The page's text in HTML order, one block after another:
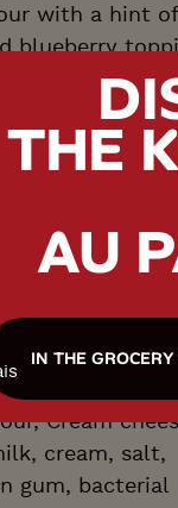
with a hint of
blueberry
tangy.
Cream
cream, salt,
gum, bacterial
THE
AU
IN THE